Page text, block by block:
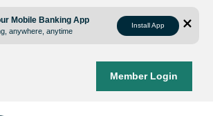
Mobile Banking App
anywhere, anytime
Install App
Member Login